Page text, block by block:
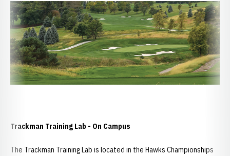
Trackman Training Lab - On Campus
The Trackman Training Lab is located in the Hawks Championships